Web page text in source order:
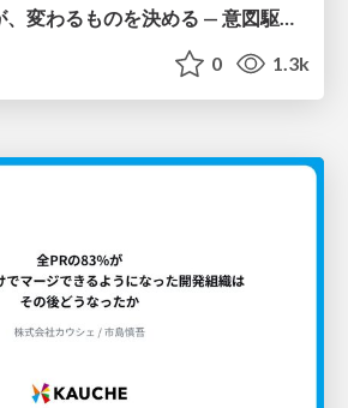
変わらないものが、変わるものを決める — 意図駆動開発 × イベントソーシング × イミュータブル | What Doesn't Change Decides What Can — IDD × Event Sourcing × Immutability
0 1.3k